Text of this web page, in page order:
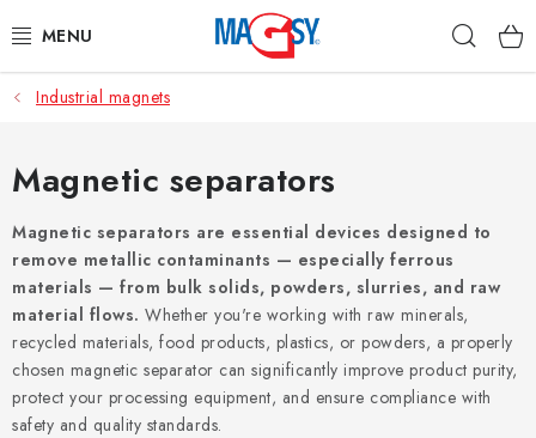
to
MAIN CATEGORIES
MAGNETIC AIDS
INDUSTRIAL MAGNETS
OTHER MAGNETS
STAINLESS STEEL MATERIALS
Who is Magsy? Terms & Conditions
Industrial magnets
Magnetic separators
Magnetic separators are essential devices designed to
remove metallic contaminants — especially ferrous
materials — from bulk solids, powders, slurries, and raw
material flows. Whether you're working with raw minerals,
recycled materials, food products, plastics, or powders, a properly
chosen magnetic separator can significantly improve product purity,
protect your processing equipment, and ensure compliance with
safety and quality standards.